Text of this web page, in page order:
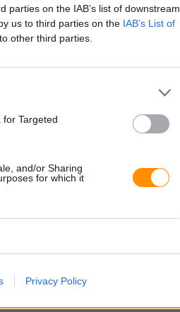
parties on the IAB’s list of downstream
us to third parties on the IAB’s List of
other third parties.
Targeted
and/or Sharing
for which it
Privacy Policy